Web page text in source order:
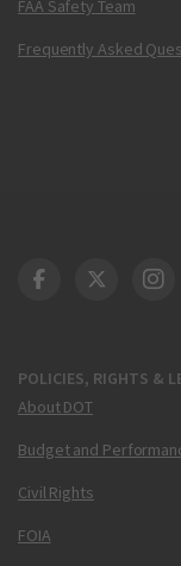
FAA Safety Team
Frequently Asked
POLICIES, RIGHTS &
About DOT
Budget and
Civil Rights
FOIA
DOT Facebook
DOT